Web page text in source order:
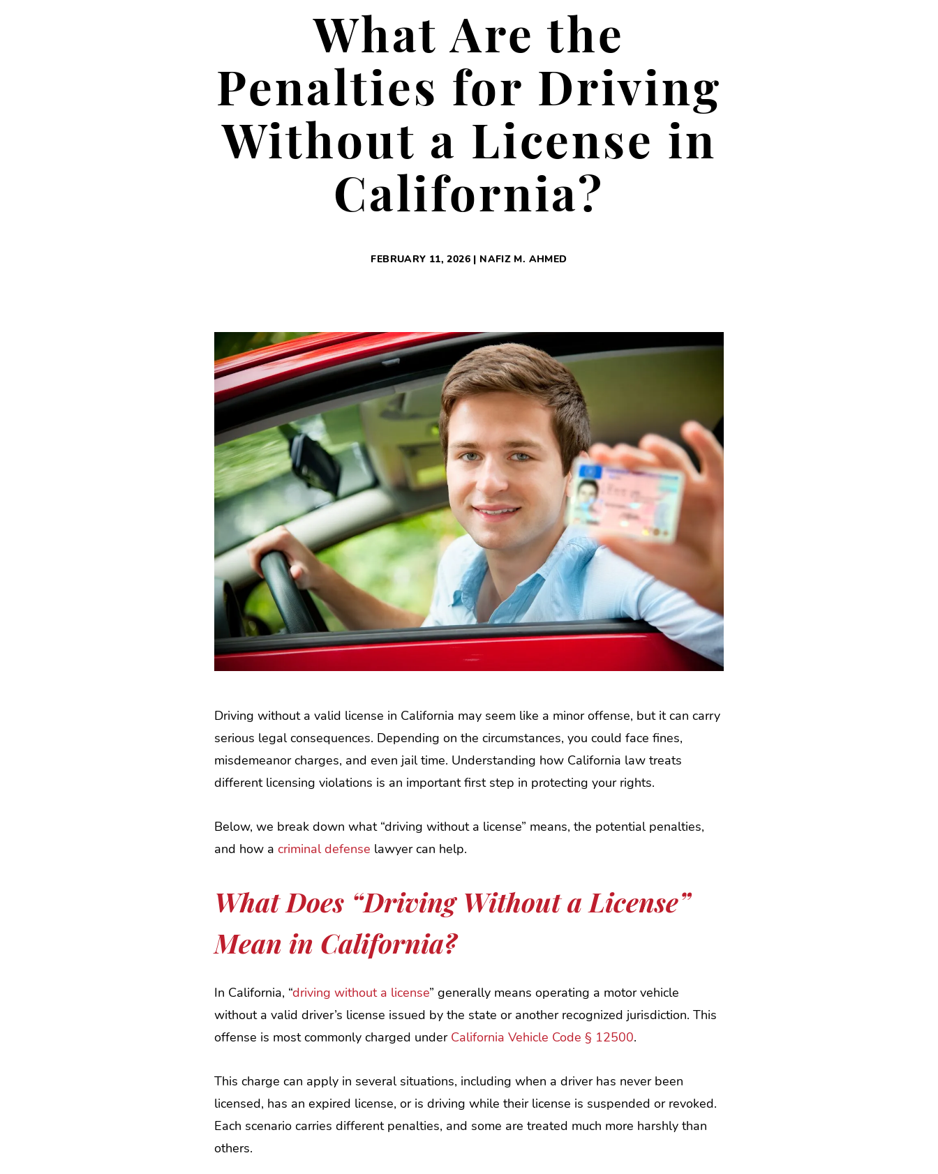
What Are the
Penalties for Driving
Without a License in
California?
FEBRUARY 11, 2026 | NAFIZ M. AHMED
Driving without a valid license in California may seem like a minor offense, but it can carry
serious legal consequences. Depending on the circumstances, you could face fines,
misdemeanor charges, and even jail time. Understanding how California law treats
different licensing violations is an important first step in protecting your rights.
Below, we break down what “driving without a license” means, the potential penalties,
and how acriminal defense lawyer can help.
What Does “Driving Without a License”
Mean in California?
In California, “driving without a license” generally means operating a motor vehicle
without a valid driver’s license issued by the state or another recognized jurisdiction. This
offense is most commonly charged under California Vehicle Code § 12500.
This charge can apply in several situations, including when a driver has never been
licensed, has an expired license, or is driving while their license is suspended or revoked.
Each scenario carries different penalties, and some are treated much more harshly than
others.